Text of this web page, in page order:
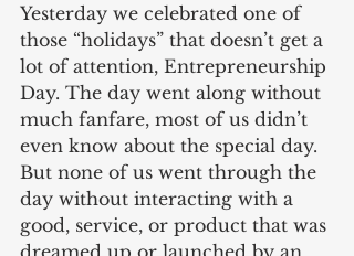
Yesterday we celebrated one of
those “holidays” that doesn’t get a
lot of attention, Entrepreneurship
Day. The day went along without
much fanfare, most of us didn’t
even know about the special day.
But none of us went through the
day without interacting with a
good, service, or product that was
dreamed up or launched by an